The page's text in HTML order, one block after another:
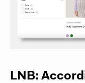
LNB: